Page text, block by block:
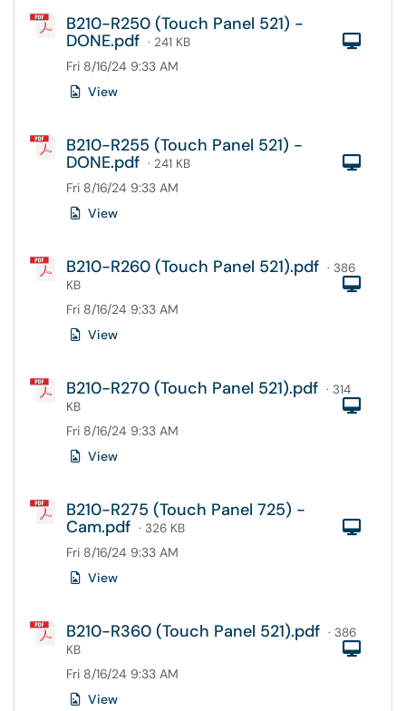
B210-R250 (Touch Panel 521) -
DONE.pdf · 241 KB
Fri 8/16/24 9:33 AM
View
B210-R255 (Touch Panel 521) -
DONE.pdf · 241 KB
Fri 8/16/24 9:33 AM
View
B210-R260 (Touch Panel 521).pdf · 386
KB
Fri 8/16/24 9:33 AM
View
B210-R270 (Touch Panel 521).pdf · 314
KB
Fri 8/16/24 9:33 AM
View
B210-R275 (Touch Panel 725) -
Cam.pdf · 326 KB
Fri 8/16/24 9:33 AM
View
B210-R360 (Touch Panel 521).pdf · 386
KB
Fri 8/16/24 9:33 AM
View